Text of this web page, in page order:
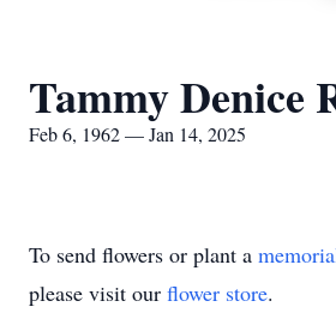
Tammy Denice
Feb 6, 1962 — Jan 14, 2025
To send flowers or plant a
please visit our flower store.